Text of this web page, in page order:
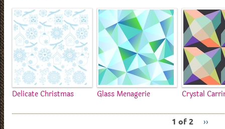
Delicate Christmas Glass Menagerie Crystal
1 of 2 ››